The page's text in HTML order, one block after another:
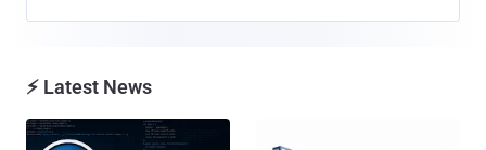
⚡ Latest News